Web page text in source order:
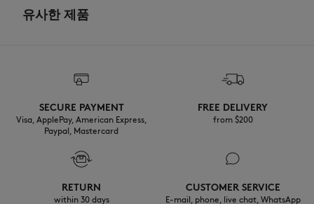
유사한 제품
SECURE PAYMENT
Visa, ApplePay, American Express,
Paypal, Mastercard
FREE DELIVERY
from $200
RETURN
within 30 days
CUSTOMER SERVICE
E-mail, phone, live chat, WhatsApp